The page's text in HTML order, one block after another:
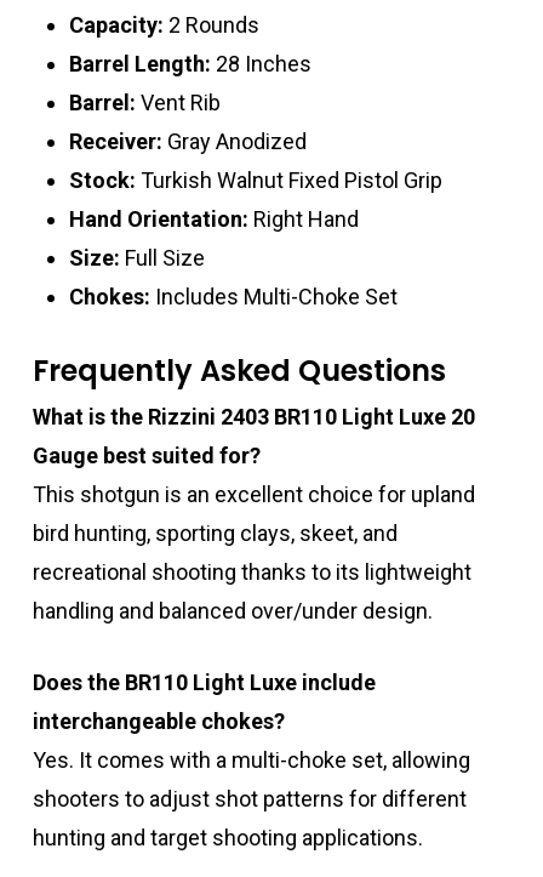
Capacity: 2 Rounds
Barrel Length: 28 Inches
Barrel: Vent Rib
Receiver: Gray Anodized
Stock: Turkish Walnut Fixed Pistol Grip
Hand Orientation: Right Hand
Size: Full Size
Chokes: Includes Multi-Choke Set
Frequently Asked Questions
What is the Rizzini 2403 BR110 Light Luxe 20
Gauge best suited for?
This shotgun is an excellent choice for upland
bird hunting, sporting clays, skeet, and
recreational shooting thanks to its lightweight
handling and balanced over/under design.
Does the BR110 Light Luxe include
interchangeable chokes?
Yes. It comes with a multi-choke set, allowing
shooters to adjust shot patterns for different
hunting and target shooting applications.